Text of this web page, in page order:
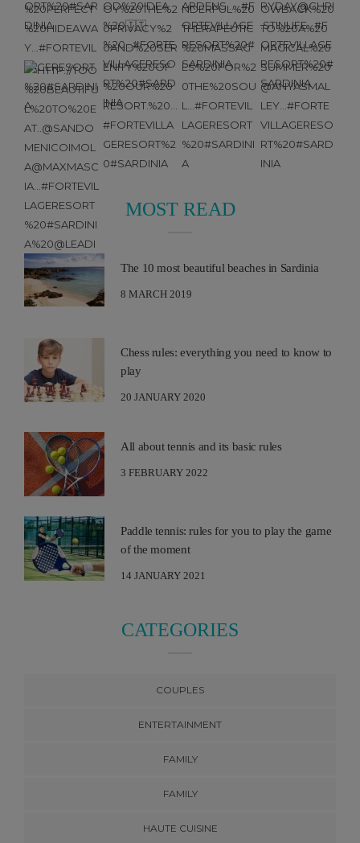
MOST READ
The 10 most beautiful beaches in Sardinia
8 MARCH 2019
Chess rules: everything you need to know to
play
20 JANUARY 2020
All about tennis and its basic rules
3 FEBRUARY 2022
Paddle tennis: rules for you to play the game
of the moment
14 JANUARY 2021
CATEGORIES
COUPLES
ENTERTAINMENT
FAMILY
FAMILY
HAUTE CUISINE